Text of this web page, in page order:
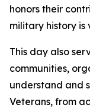
honors their
military history is
This day also
communities,
understand and
Veterans, from